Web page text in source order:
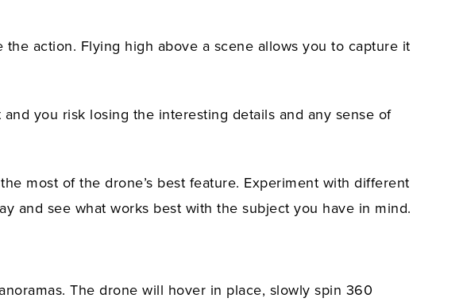
action. Flying high above a scene allows you to capture it
you risk losing the interesting details and any sense of
most of the drone’s best feature. Experiment with different
and see what works best with the subject you have in mind.
The drone will hover in place, slowly spin 360